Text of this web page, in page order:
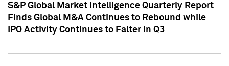
S&P Global Market Intelligence Quarterly Report
Finds Global M&A Continues to Rebound while
IPO Activity Continues to Falter in Q3